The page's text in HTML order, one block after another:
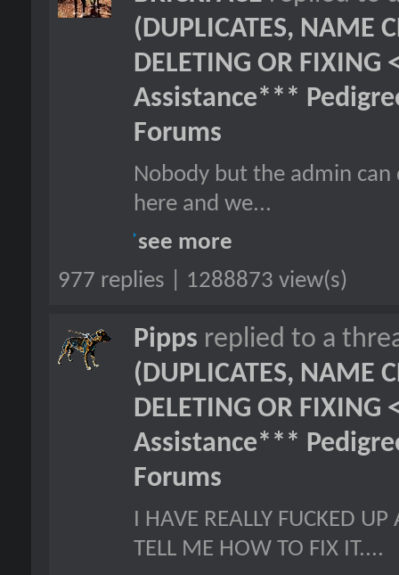
(DUPLICATES, NAME
DELETING OR FIXING
Assistance***
Forums
Nobody but the admin
here and we...
see more
977 replies | 1288873 view(s)
Pipps replied to a
(DUPLICATES, NAME
DELETING OR FIXING
Assistance***
Forums
I HAVE REALLY FUCKED
TELL ME HOW TO FIX IT....